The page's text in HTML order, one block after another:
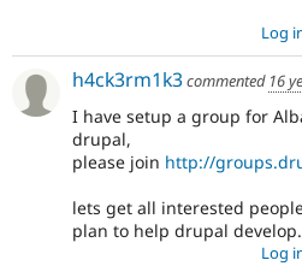
Log
h4ck3rm1k3commented 16
I have setup a group for
drupal,
please join http://
lets get all interested
plan to help drupal develop.
Log